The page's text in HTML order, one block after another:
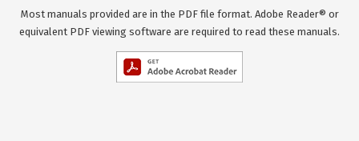
Most manuals provided are in the PDF file format. Adobe Reader® or
equivalent PDF viewing software are required to read these manuals.